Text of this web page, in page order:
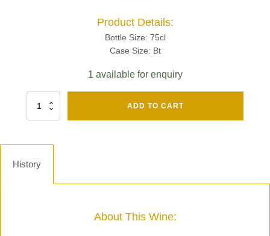
Product Details:
Bottle Size: 75cl
Case Size: Bt
1 available for enquiry
Cru
ADD TO CART
History
About This Wine: